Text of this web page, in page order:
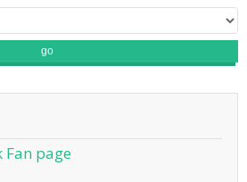
go
Fan page